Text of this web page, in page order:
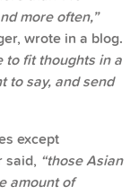
more often,”
wrote in a blog.
to fit thoughts in a
to say, and send
except
said, “those Asian
amount of